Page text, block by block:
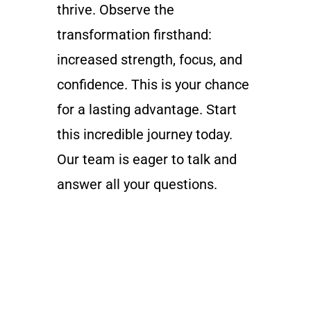
thrive. Observe the
transformation firsthand:
increased strength, focus, and
confidence. This is your chance
for a lasting advantage. Start
this incredible journey today.
Our team is eager to talk and
answer all your questions.